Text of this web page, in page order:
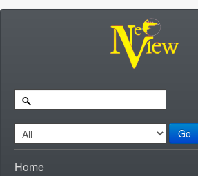
Go
Home